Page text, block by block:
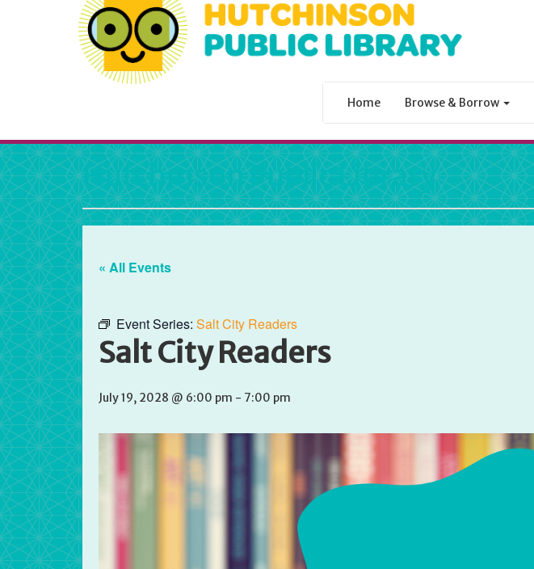
Home Browse & Borrow
Hutchinson Public Library
« All Events
Event Series: Salt City Readers
Salt City Readers
July 19, 2028 @ 6:00 pm - 7:00 pm